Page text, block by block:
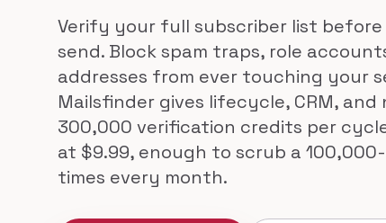
Verify your full subscriber list before
send. Block spam traps, role
addresses from ever touching your
Mailsfinder gives lifecycle, CRM,
300,000 verification credits per
at $9.99, enough to scrub a
times every month.